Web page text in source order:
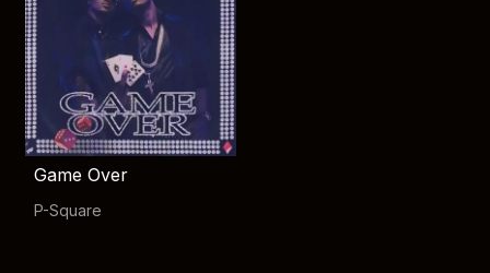
Game Over
P-Square